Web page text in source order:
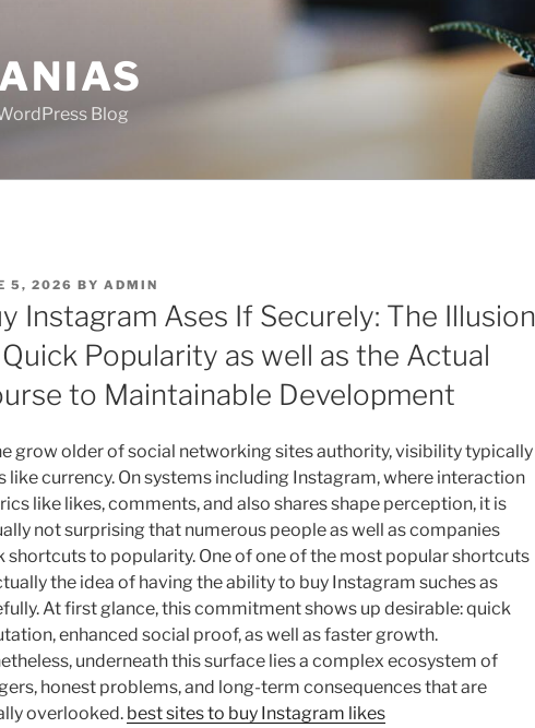
Blog
5, 2026 BY ADMIN
Instagram Ases If Securely: The Illusion
Popularity as well as the Actual
to Maintainable Development
grow older of social networking sites authority, visibility typically
like currency. On systems including Instagram, where interaction
like likes, comments, and also shares shape perception, it is
not surprising that numerous people as well as companies
shortcuts to popularity. One of one of the most popular shortcuts
the idea of having the ability to buy Instagram suches as
At first glance, this commitment shows up desirable: quick
enhanced social proof, as well as faster growth.
underneath this surface lies a complex ecosystem of
honest problems, and long-term consequences that are
overlooked. best sites to buy Instagram likes